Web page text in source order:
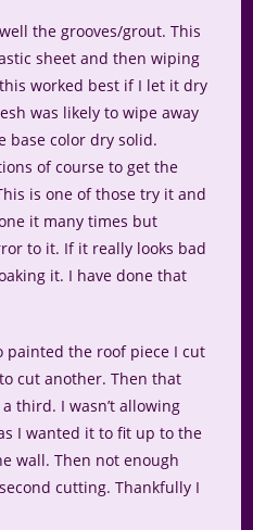
the grooves/grout. This
sheet and then wiping
worked best if I let it dry
was likely to wipe away
base color dry solid.
of course to get the
is one of those try it and
it many times but
to it. If it really looks bad
it. I have done that
painted the roof piece I cut
cut another. Then that
third. I wasn’t allowing
I wanted it to fit up to the
wall. Then not enough
cutting. Thankfully I